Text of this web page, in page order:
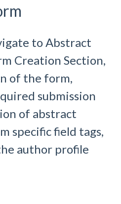
to Abstract
Creation Section,
of the form,
submission
of abstract
specific field tags,
author profile